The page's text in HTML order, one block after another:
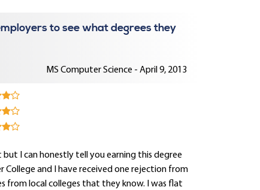
to see what degrees they
MS Computer Science - April 9, 2013
but I can honestly tell you earning this degree
College and I have received one rejection from
local colleges that they know. I was flat